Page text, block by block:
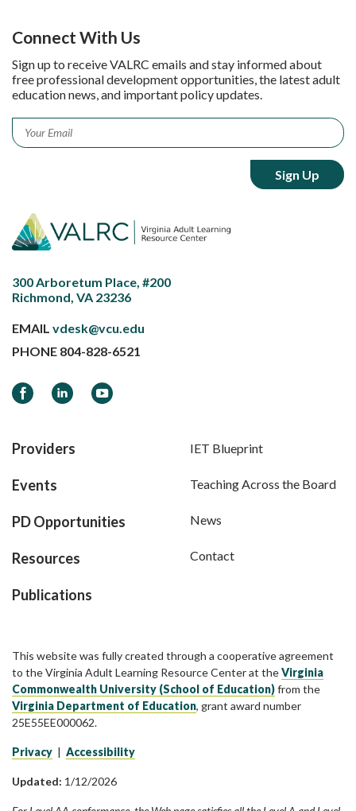
Connect With Us
Sign up to receive VALRC emails and stay informed about
free professional development opportunities, the latest adult
education news, and important policy updates.
Email *
300 Arboretum Place, #200
Richmond, VA 23236
EMAIL vdesk@vcu.edu
PHONE 804-828-6521
FacebookLinkedInYouTube
Providers
Events
PD Opportunities
Resources
Publications
IET Blueprint
Teaching Across the Board
News
Contact
This website was fully created through a cooperative agreement
to the Virginia Adult Learning Resource Center at theVirginia
Commonwealth University (School of Education)from the
Virginia Department of Education, grant award number
25E55EE000062.
Privacy | Accessibility
Updated: 1/12/2026